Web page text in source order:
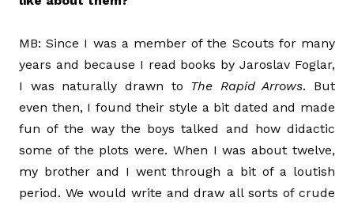
MB: Since I was a member of the Scouts for many
years and because I read books by Jaroslav Foglar,
I was naturally drawn to The Rapid Arrows. But
even then, I found their style a bit dated and made
fun of the way the boys talked and how didactic
some of the plots were. When I was about twelve,
my brother and I went through a bit of a loutish
period. We would write and draw all sorts of crude